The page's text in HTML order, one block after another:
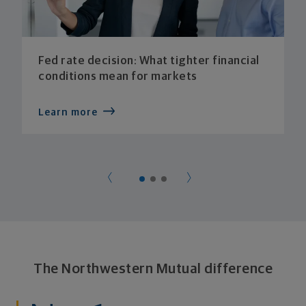
Fed rate decision: What tighter financial
conditions mean for markets
Learn more
The Northwestern Mutual difference